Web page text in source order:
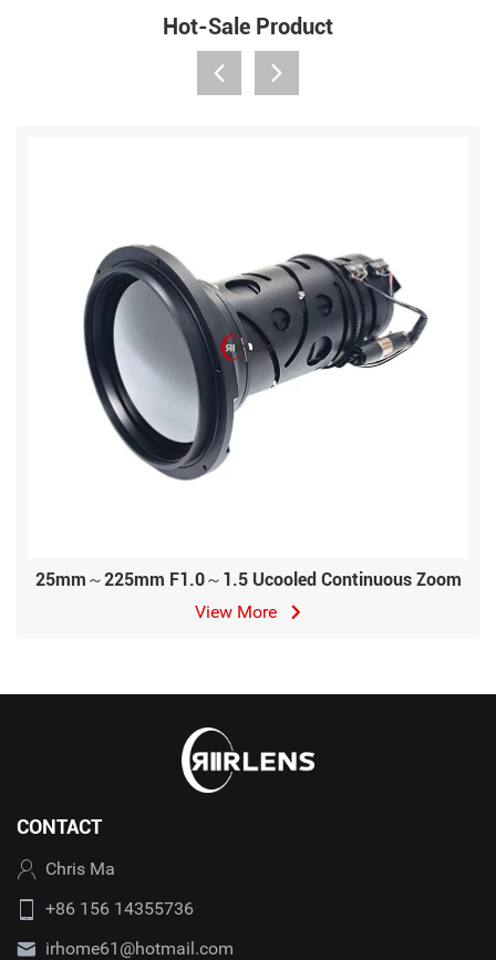
Hot-Sale Product
25mm～225mm F1.0～1.5 Ucooled Continuous Zoom
View More
CONTACT
Chris Ma
+86 156 14355736
irhome61@hotmail.com